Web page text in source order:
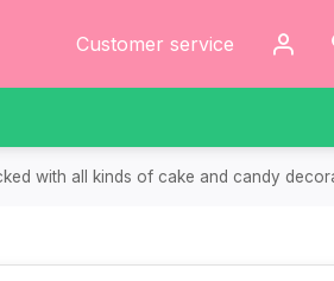
Customer service
with all kinds of cake and candy